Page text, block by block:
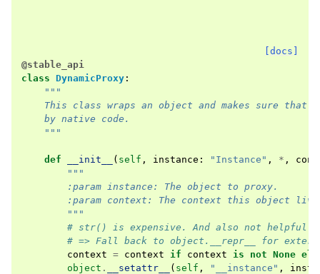
[docs]
@stable_api
class DynamicProxy :
"""
This class wraps an object and makes sure that
    by native code.
    """
def __init__ ( self , instance : "Instance" , * ,
"""
        :param instance: The object to proxy.
:param context: The context this object
        """
# str() is expensive. And also not helpful
# => Fall back to object.__repr__ for
context = context if context is not None
object . __setattr__ ( self , "__instance" ,